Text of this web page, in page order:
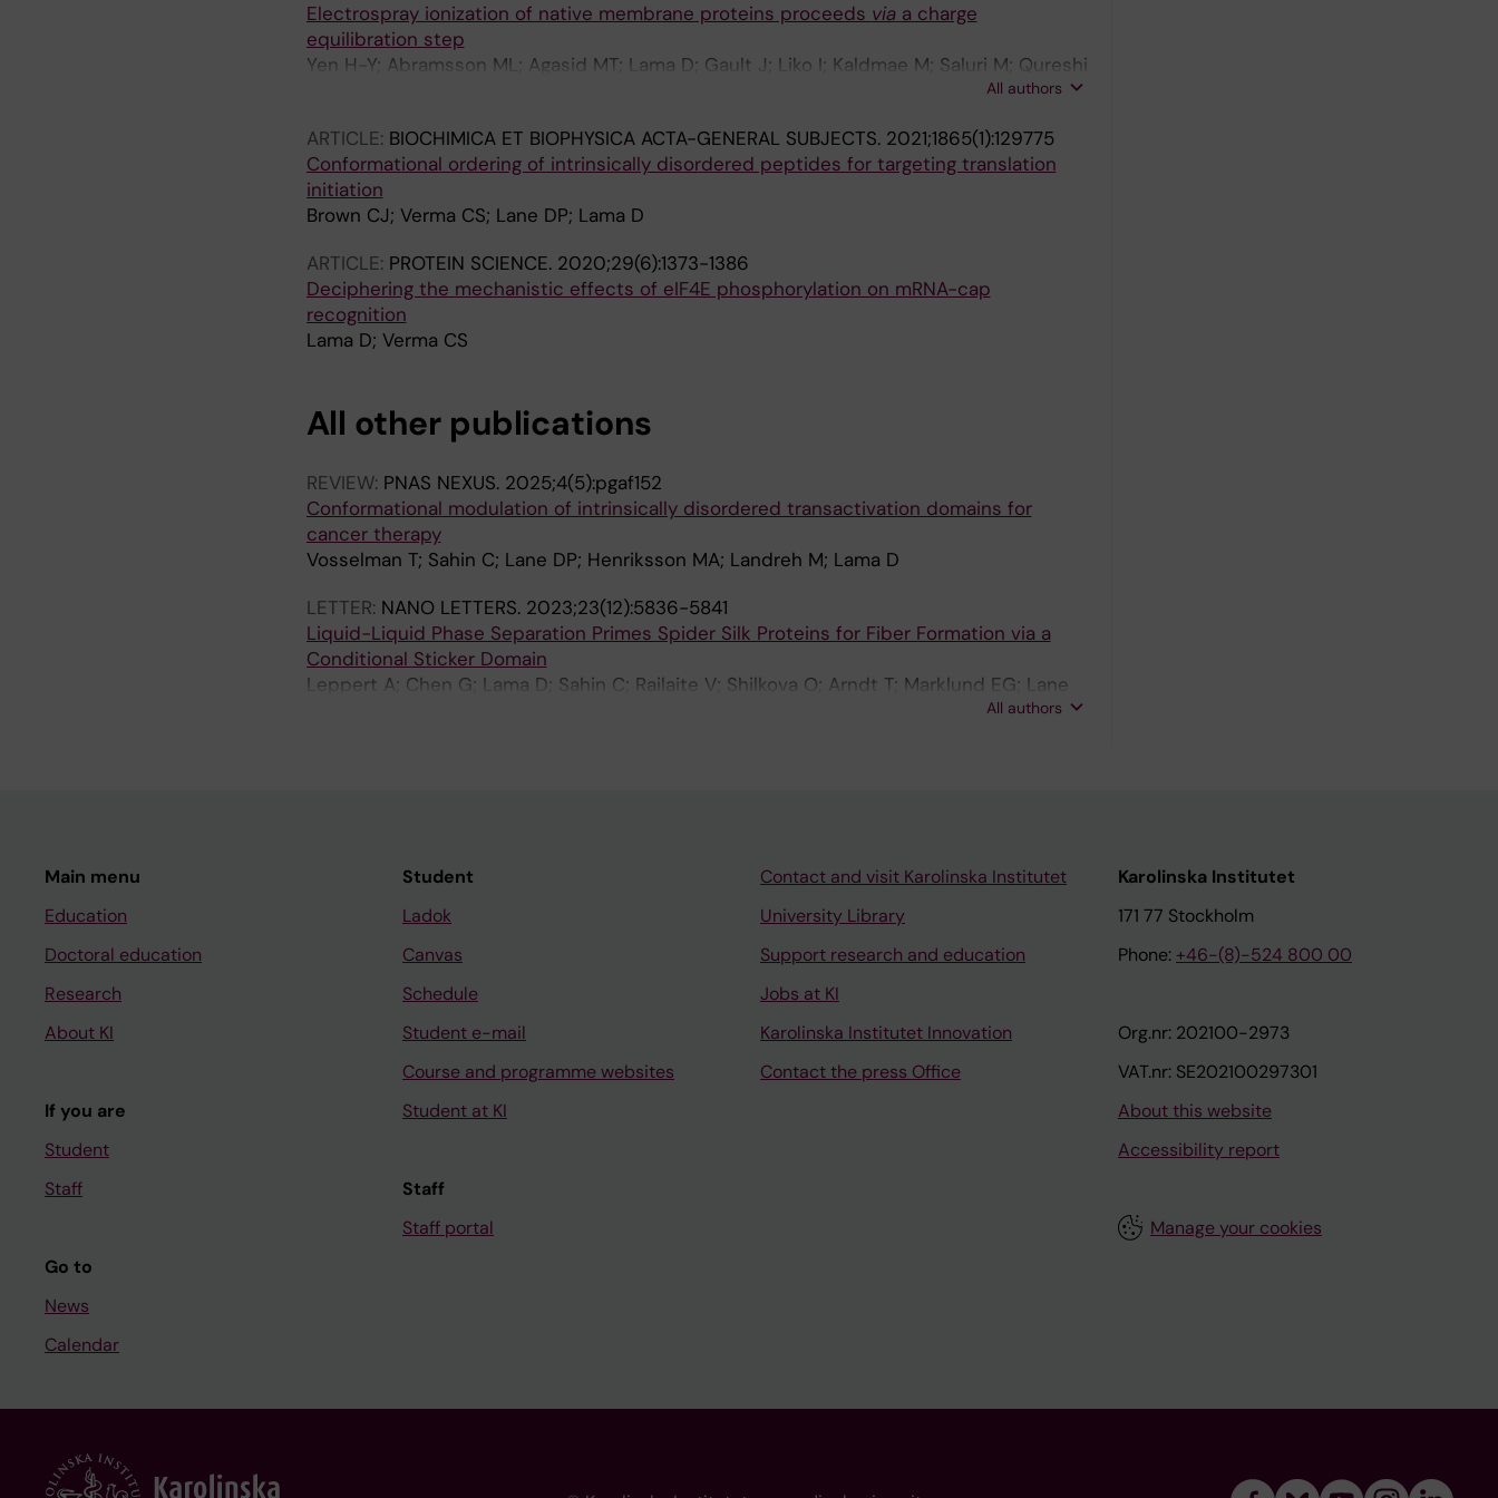
Electrospray ionization of native membrane proteins proceeds viaa charge
equilibration step
Yen H-Y; Abramsson ML; Agasid MT; Lama D; Gault J; Liko I; Kaldmae M; Saluri M; Qureshi
AA; Suades A; Drew D; Degiacomi MT; Marklund EG; Allison TM; Robinson CV; Landreh M
All authors
ARTICLE: BIOCHIMICA ET BIOPHYSICA ACTA-GENERAL SUBJECTS. 2021;1865(1):129775
Conformational ordering of intrinsically disordered peptides for targeting translation
initiation
Brown CJ; Verma CS; Lane DP; Lama D
ARTICLE: PROTEIN SCIENCE. 2020;29(6):1373-1386
Deciphering the mechanistic effects of eIF4E phosphorylation on mRNA-cap
recognition
Lama D; Verma CS
All other publications
REVIEW: PNAS NEXUS. 2025;4(5):pgaf152
Conformational modulation of intrinsically disordered transactivation domains for
cancer therapy
Vosselman T; Sahin C; Lane DP; Henriksson MA; Landreh M; Lama D
LETTER: NANO LETTERS. 2023;23(12):5836-5841
Liquid-Liquid Phase Separation Primes Spider Silk Proteins for Fiber Formation via a
Conditional Sticker Domain
Leppert A; Chen G; Lama D; Sahin C; Railaite V; Shilkova O; Arndt T; Marklund EG; Lane
All authors
Main menu
Education
Doctoral education
Research
About KI
If you are
Student
Staff
Go to
News
Calendar
Student
Ladok
Canvas
Schedule
Student e-mail
Course and programme websites
Student at KI
Staff
Staff portal
Contact and visit Karolinska Institutet
University Library
Support research and education
Jobs at KI
Karolinska Institutet Innovation
Contact the press Office
Karolinska Institutet
171 77 Stockholm
Phone: +46-(8)-524 800 00
Org.nr: 202100-2973
VAT.nr: SE202100297301
About this website
Accessibility report
Manage your cookies